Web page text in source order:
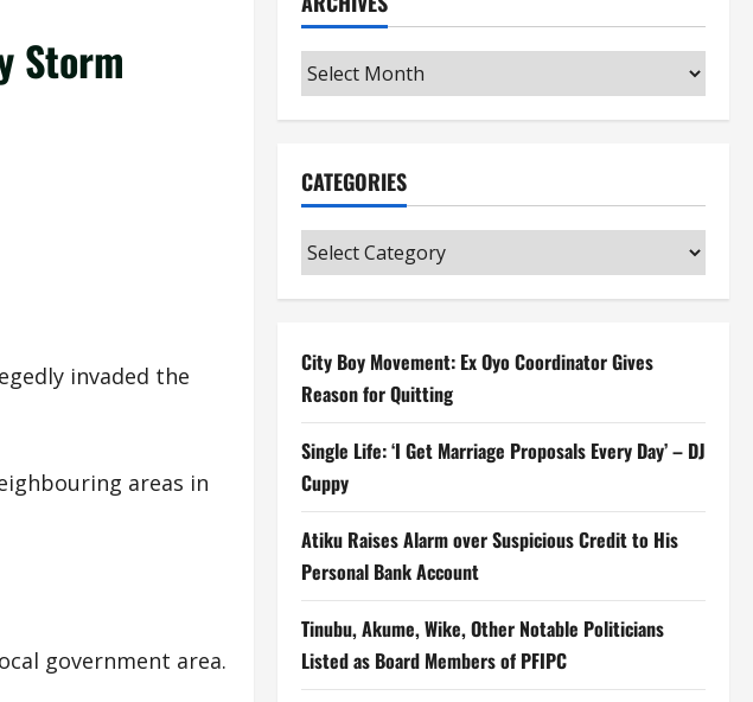
Storm
invaded the
areas in
government area.
Archives
CATEGORIES
Categories
City Boy Movement: Ex Oyo Coordinator Gives
Reason for Quitting
Single Life: ‘I Get Marriage Proposals Every Day’ – DJ
Cuppy
Atiku Raises Alarm over Suspicious Credit to His
Personal Bank Account
Tinubu, Akume, Wike, Other Notable Politicians
Listed as Board Members of PFIPC